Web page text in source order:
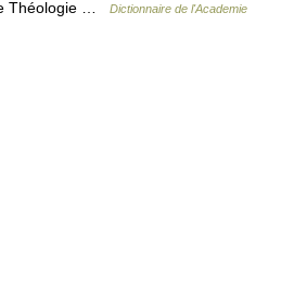
Théologie …
Dictionnaire de l'Academie